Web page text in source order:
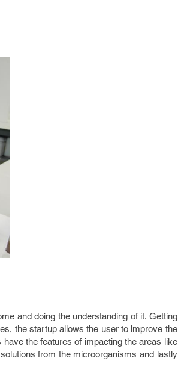
and doing the understanding of it. Getting
the startup allows the user to improve the
the features of impacting the areas like
from the microorganisms and lastly